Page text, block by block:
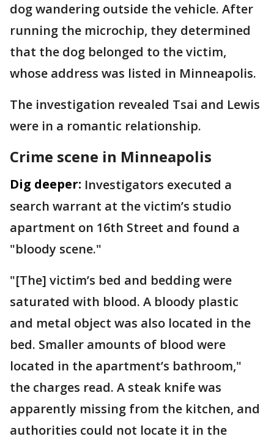
dog wandering outside the vehicle. After
running the microchip, they determined
that the dog belonged to the victim,
whose address was listed in Minneapolis.
The investigation revealed Tsai and Lewis
were in a romantic relationship.
Crime scene in Minneapolis
Dig deeper: Investigators executed a
search warrant at the victim’s studio
apartment on 16th Street and found a
"bloody scene."
"[The] victim’s bed and bedding were
saturated with blood. A bloody plastic
and metal object was also located in the
bed. Smaller amounts of blood were
located in the apartment’s bathroom,"
the charges read. A steak knife was
apparently missing from the kitchen, and
authorities could not locate it in the